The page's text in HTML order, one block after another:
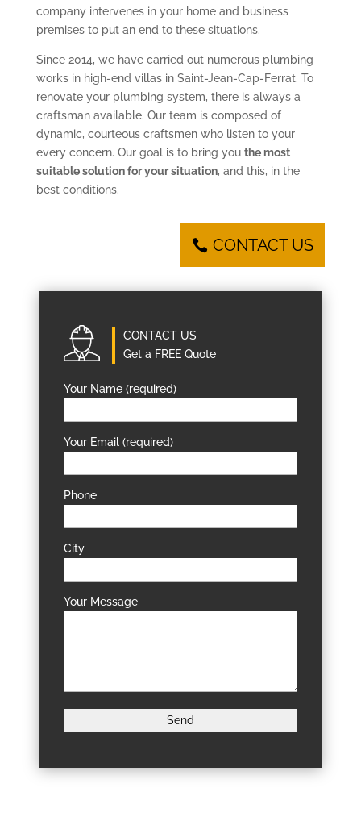
company intervenes in your home and business
premises to put an end to these situations.
Since 2014, we have carried out numerous plumbing
works in high-end villas in Saint-Jean-Cap-Ferrat. To
renovate your plumbing system, there is always a
craftsman available. Our team is composed of
dynamic, courteous craftsmen who listen to your
every concern. Our goal is to bring you the most
suitable solution for your situation, and this, in the
best conditions.
CONTACT US
CONTACT US
Get a FREE Quote
Your Name (required)
Your Email (required)
Phone
City
Your Message